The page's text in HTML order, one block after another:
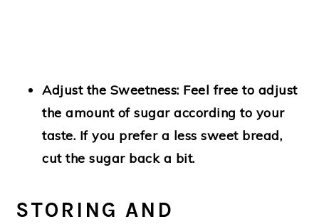
Adjust the Sweetness: Feel free to adjust
the amount of sugar according to your
taste. If you prefer a less sweet bread,
cut the sugar back a bit.
STORING AND